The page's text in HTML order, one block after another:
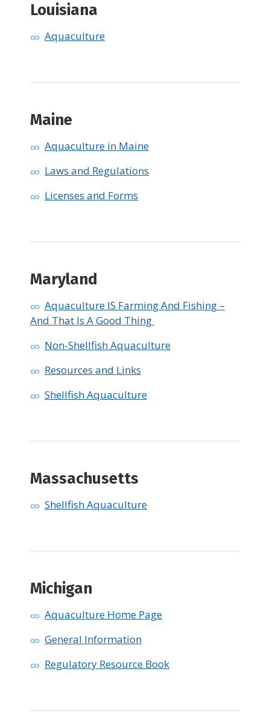
​Louisiana
Aquaculture
Maine
Aquaculture in Maine
Laws and Regulations
Licenses and Forms
Maryland ​
Aquaculture IS Farming And Fishing –
And That Is A Good Thing
Non-Shellfish Aquaculture
Resources and Links
Shellfish Aquaculture
Massachusetts
Shellfish Aquaculture
​Michigan
Aquaculture Home Page
General Information
Regulatory Resource Book